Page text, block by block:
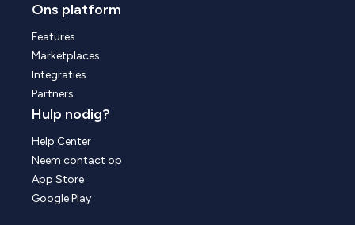
Ons platform
Features
Marketplaces
Integraties
Partners
Hulp nodig?
Help Center
Neem contact op
App Store
Google Play